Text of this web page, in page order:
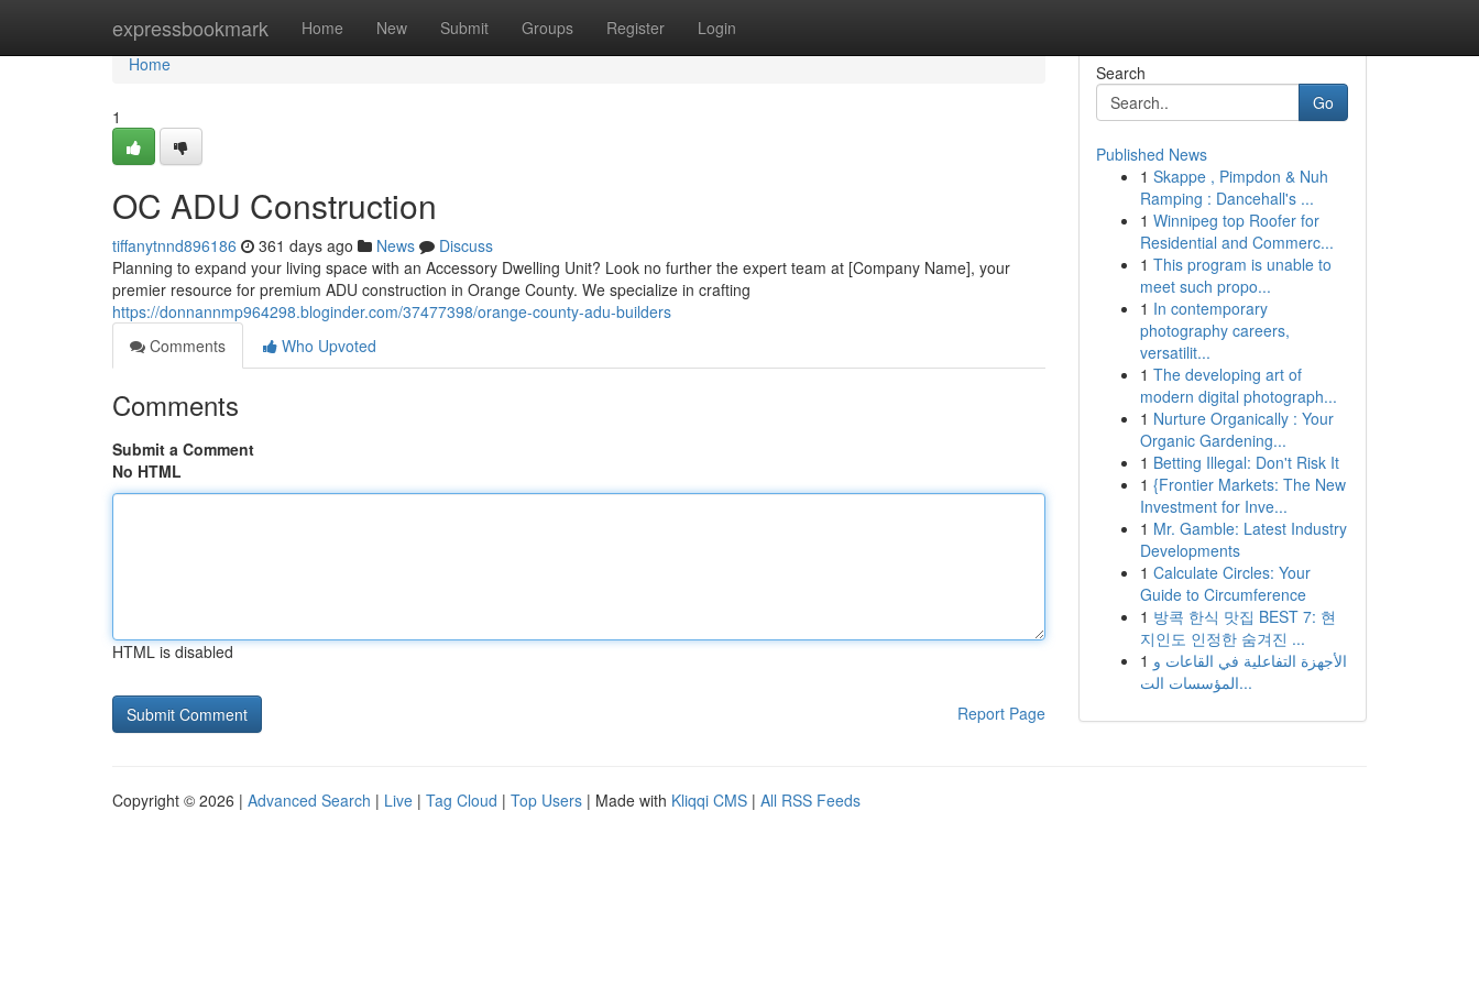
expressbookmark Home New Submit Groups Register Login
Home
Home
1
OC ADU Construction
tiffanytnnd896186 361 days ago News
Discuss
Planning to expand your living space with an Accessory Dwelling Unit? Look no further the expert team at [Company Name], your
premier resource for premium ADU construction in Orange County. We specialize in crafting
https://donnannmp964298.bloginder.com/37477398/orange-county-adu-builders
Comments
Who Upvoted
Comments
Submit a Comment
No HTML
HTML is disabled
Report Page
Search
Go
Published News
1 Skappe , Pimpdon & Nuh
Ramping : Dancehall's ...
1 Winnipeg top Roofer for
Residential and Commerc...
1 This program is unable to
meet such propo...
1 In contemporary
photography careers,
versatilit...
1 The developing art of
modern digital photograph...
1 Nurture Organically : Your
Organic Gardening...
1 Betting Illegal: Don't Risk It
1 {Frontier Markets: The New
Investment for Inve...
1 Mr. Gamble: Latest Industry
Developments
1 Calculate Circles: Your
Guide to Circumference
1 방콕 한식 맛집 BEST 7: 현
지인도 인정한 숨겨진 ...
1 الأجهزة التفاعلية في القاعات و
المؤسسات الت...
Copyright © 2026 | Advanced Search | Live | Tag Cloud | Top Users | Made with Kliqqi CMS | All RSS Feeds